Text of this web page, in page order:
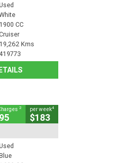
1900 CC
19,262 Kms
419773
2 per week4
$183